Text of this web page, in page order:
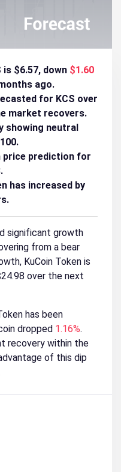
$6.57, down $1.60
ago.
for KCS over
market recovers.
showing neutral
price prediction for
has increased by
significant growth
from a bear
KuCoin Token is
over the next
has been
dropped 1.16%.
recovery within the
of this dip